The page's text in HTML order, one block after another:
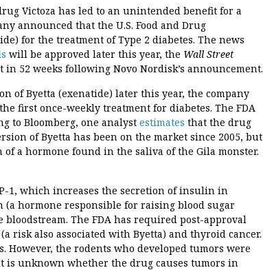
Victoza has led to an unintended benefit for a
announced that the U.S. Food and Drug
for the treatment of Type 2 diabetes. The news
will be approved later this year, the Wall Street
52 weeks following Novo Nordisk’s announcement.
of Byetta (exenatide) later this year, the company
first once-weekly treatment for diabetes. The FDA
to Bloomberg, one analyst estimates that the drug
of Byetta has been on the market since 2005, but
a hormone found in the saliva of the Gila monster.
1, which increases the secretion of insulin in
(a hormone responsible for raising blood sugar
The FDA has required post-approval
risk also associated with Byetta) and thyroid cancer.
the rodents who developed tumors were
is unknown whether the drug causes tumors in